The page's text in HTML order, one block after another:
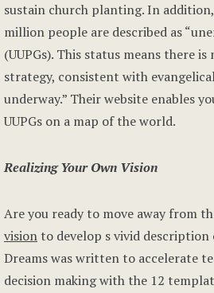
sustain church planting. In
million people are described as
(UUPGs). This status means there
strategy, consistent with
underway.” Their website enables
UUPGs on a map of the world.
Realizing Your Own Vision
Are you ready to move away from
vision to develop s vivid description
Dreams was written to accelerate
decision making with the 12